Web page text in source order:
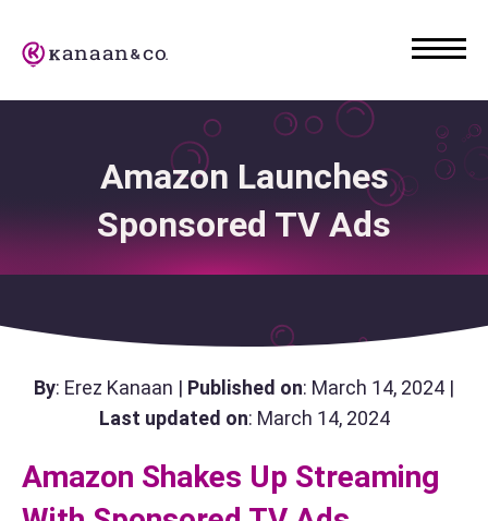
Amazon Launches
Sponsored TV Ads
By: Erez Kanaan | Published on: March 14, 2024 |
Last updated on: March 14, 2024
Amazon Shakes Up Streaming